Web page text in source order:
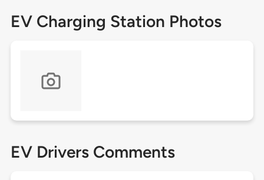
EV Charging Station Photos
EV Drivers Comments